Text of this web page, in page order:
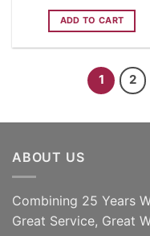
ADD TO CART
1 2
ABOUT US
Combining 25 Years
Great Service, Great